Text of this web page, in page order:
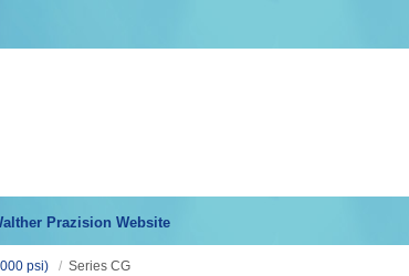
Prazision Website
psi) / Series CG